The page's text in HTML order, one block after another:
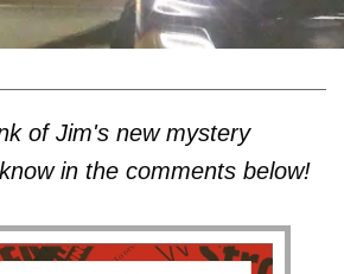
of Jim's new mystery
in the comments below!